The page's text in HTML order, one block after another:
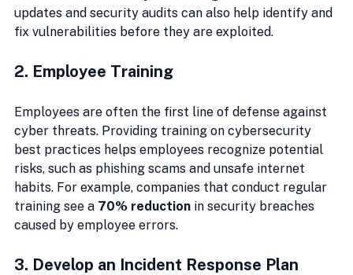
updates and security audits can also help identify and
fix vulnerabilities before they are exploited.
2. Employee Training
Employees are often the first line of defense against
cyber threats. Providing training on cybersecurity
best practices helps employees recognize potential
risks, such as phishing scams and unsafe internet
habits. For example, companies that conduct regular
training see a 70% reduction in security breaches
caused by employee errors.
3. Develop an Incident Response Plan